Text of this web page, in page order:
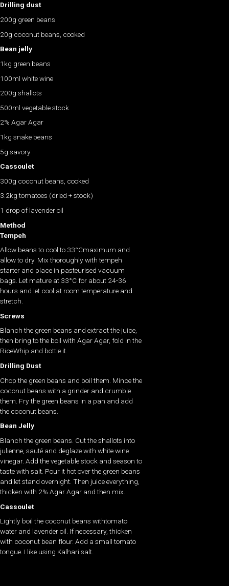
Drilling dust
200g green beans
20g coconut beans, cooked
Bean jelly
1kg green beans
100ml white wine
200g shallots
500ml vegetable stock
2% Agar Agar
1kg snake beans
5g savory
Cassoulet
300g coconut beans, cooked
3.2kg tomatoes (dried + stock)
1 drop of lavender oil
Method
Tempeh
Allow beans to cool to 33°Cmaximum and
allow to dry. Mix thoroughly with tempeh
starter and place in pasteurised vacuum
bags. Let mature at 33°C for about 24-36
hours and let cool at room temperature and
stretch.
Screws
Blanch the green beans and extract the juice,
then bring to the boil with Agar Agar, fold in the
RiceWhip and bottle it.
Drilling Dust
Chop the green beans and boil them. Mince the
coconut beans with a grinder and crumble
them. Fry the green beans in a pan and add
the coconut beans.
Bean Jelly
Blanch the green beans. Cut the shallots into
julienne, sauté and deglaze with white wine
vinegar. Add the vegetable stock and season to
taste with salt. Pour it hot over the green beans
and let stand overnight. Then juice everything,
thicken with 2% Agar Agar and then mix.
Cassoulet
Lightly boil the coconut beans withtomato
water and lavender oil. If necessary, thicken
with coconut bean flour. Add a small tomato
tongue. I like using Kalhari salt.